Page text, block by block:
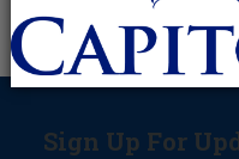
Sign Up For